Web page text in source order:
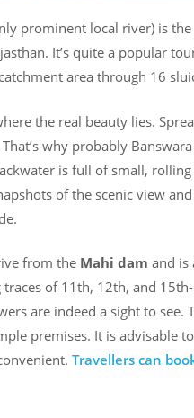
prominent local river) is
It’s quite a popular
area through 16
the real beauty lies.
why probably
is full of small,
of the scenic view
from the Mahi dam and is
of 11th, 12th, and
are indeed a sight to see.
premises. It is advisable
Travellers can